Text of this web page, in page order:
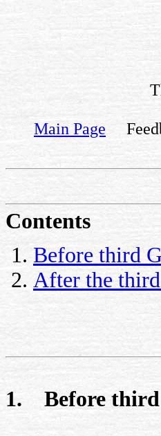
Main Page
Contents
Before third
After the
1. Before third